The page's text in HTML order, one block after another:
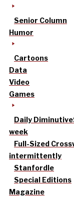
Senior Column
Humor
Cartoons
Data
Video
Games
Daily Diminutive
week
Full-Sized
intermittently
Stanfordle
Special Editions
Magazine